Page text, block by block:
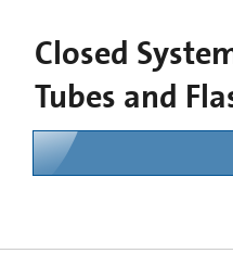
Closed
Tubes and